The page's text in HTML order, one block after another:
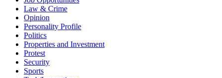
Law & Crime
Opinion
Personality Profile
Politics
Properties and Investment
Protest
Security
Sports